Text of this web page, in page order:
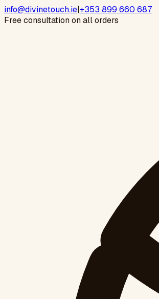
info@divinetouch.ie|+353 899 660 687
Free consultation on all orders